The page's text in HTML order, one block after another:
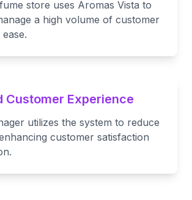
store uses Aromas Vista to
a high volume of customer
Customer Experience
utilizes the system to reduce
customer satisfaction